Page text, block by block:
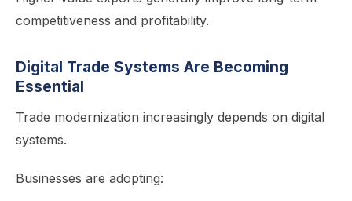
competitiveness and profitability.
Digital Trade Systems Are Becoming
Essential
Trade modernization increasingly depends on digital
systems.
Businesses are adopting: